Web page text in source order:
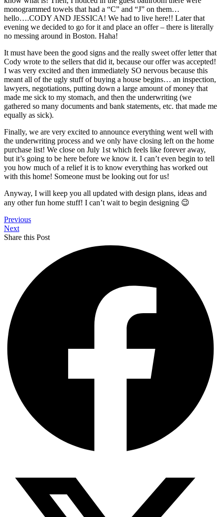
monogrammed towels that had a “C” and “J” on them…
hello….CODY AND JESSICA! We had to live here!! Later that
evening we decided to go for it and place an offer – there is literally
no messing around in Boston. Haha!
It must have been the good signs and the really sweet offer letter that
Cody wrote to the sellers that did it, because our offer was accepted!
I was very excited and then immediately SO nervous because this
meant all of the ugly stuff of buying a house begins… an inspection,
lawyers, negotiations, putting down a large amount of money that
made me sick to my stomach, and then the underwriting (we
gathered so many documents and bank statements, etc. that made me
equally as sick).
Finally, we are very excited to announce everything went well with
the underwriting process and we only have closing left on the home
purchase list! We close on July 1st which feels like forever away,
but it’s going to be here before we know it. I can’t even begin to tell
you how much of a relief it is to know everything has worked out
with this home! Someone must be looking out for us!
Anyway, I will keep you all updated with design plans, ideas and
any other fun home stuff! I can’t wait to begin designing 😉
Previous
Next
Share this Post